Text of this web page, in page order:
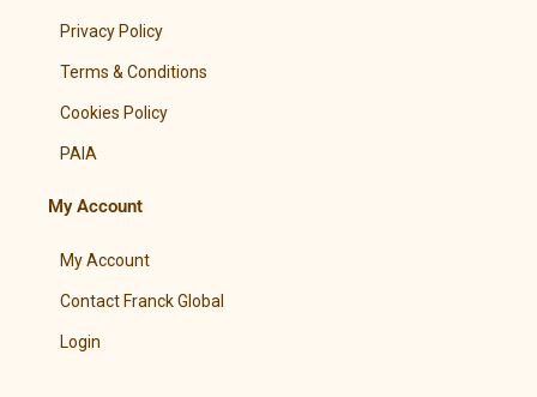
Privacy Policy
Terms & Conditions
Cookies Policy
PAIA
My Account
My Account
Contact Franck Global
Login